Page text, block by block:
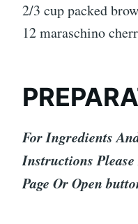
2/3 cup packed
12 maraschino
For Ingredients
Instructions Please
Page Or Open